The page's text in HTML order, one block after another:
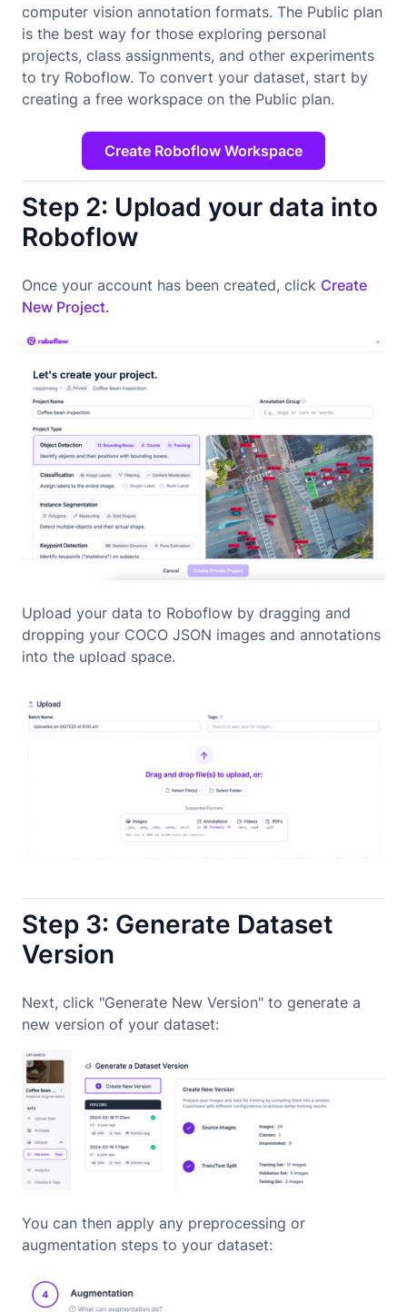
computer vision annotation formats. The Public plan
is the best way for those exploring personal
projects, class assignments, and other experiments
to try Roboflow. To convert your dataset, start by
creating a free workspace on the Public plan.
Create Roboflow Workspace
Step 2: Upload your data into
Roboflow
Once your account has been created, click Create
New Project.
Upload your data to Roboflow by dragging and
dropping your COCO JSON images and annotations
into the upload space.
Step 3: Generate Dataset
Version
Next, click "Generate New Version" to generate a
new version of your dataset:
You can then apply any preprocessing or
augmentation steps to your dataset: